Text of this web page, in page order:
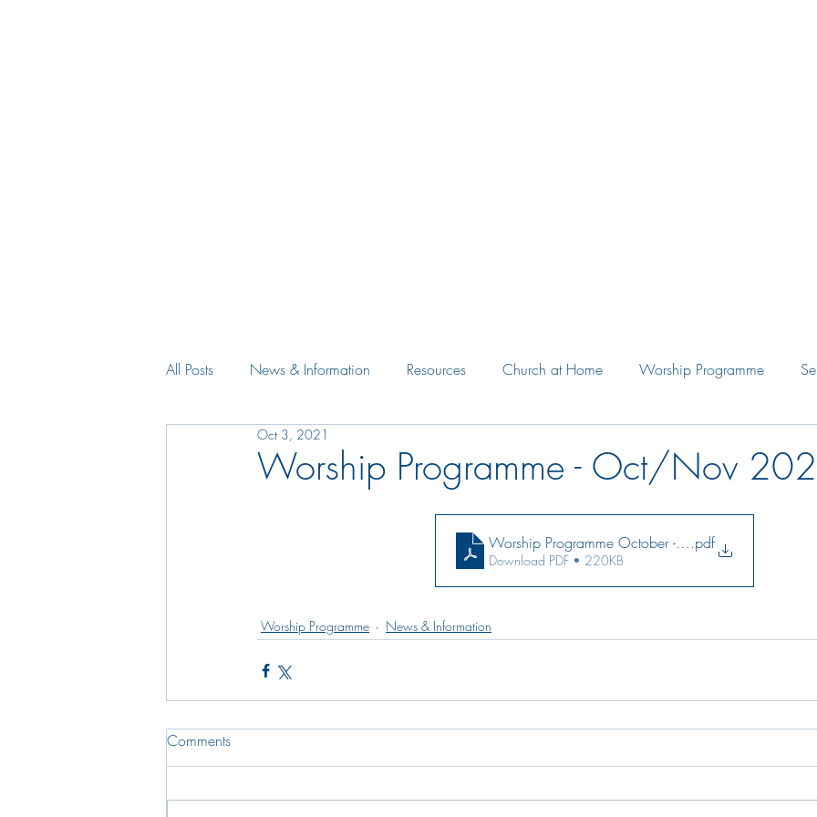
All Posts News & Information Resources Church at Home Worship Programme
Worship Programme - Oct/Nov
Oct 3, 2021
Worship Programme October - November 2021
.pdf
Download PDF • 220KB
Worship Programme News & Information
Comments